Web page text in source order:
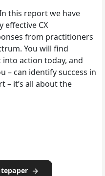
this report we have
effective CX
from practitioners
You will find
action today, and
– can identify success in
– it’s all about the